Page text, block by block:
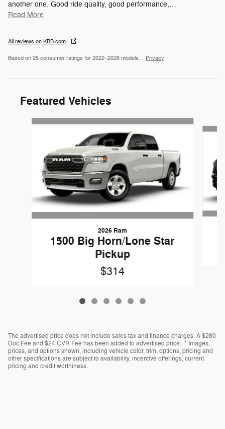
another one. Good ride quality, good performance,…
Read More
All reviews on KBB.com
Based on 25 consumer ratings for 2022–2026 models. Privacy
Featured Vehicles
Slide 1 of 6
2026 Ram
1500 Big Horn/Lone Star
Pickup
$314
The advertised price does not include sales tax and finance charges. A $280
Doc Fee and $24 CVR Fee has been added to advertised price. * Images,
prices, and options shown, including vehicle color, trim, options, pricing and
other specifications are subject to availability, incentive offerings, current
pricing and credit worthiness.